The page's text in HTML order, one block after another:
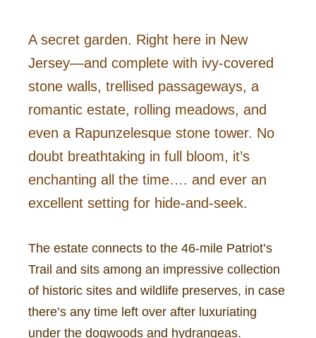
A secret garden. Right here in New
Jersey—and complete with ivy-covered
stone walls, trellised passageways, a
romantic estate, rolling meadows, and
even a Rapunzelesque stone tower. No
doubt breathtaking in full bloom, it’s
enchanting all the time…. and ever an
excellent setting for hide-and-seek.
The estate connects to the 46-mile Patriot’s
Trail and sits among an impressive collection
of historic sites and wildlife preserves, in case
there’s any time left over after luxuriating
under the dogwoods and hydrangeas.